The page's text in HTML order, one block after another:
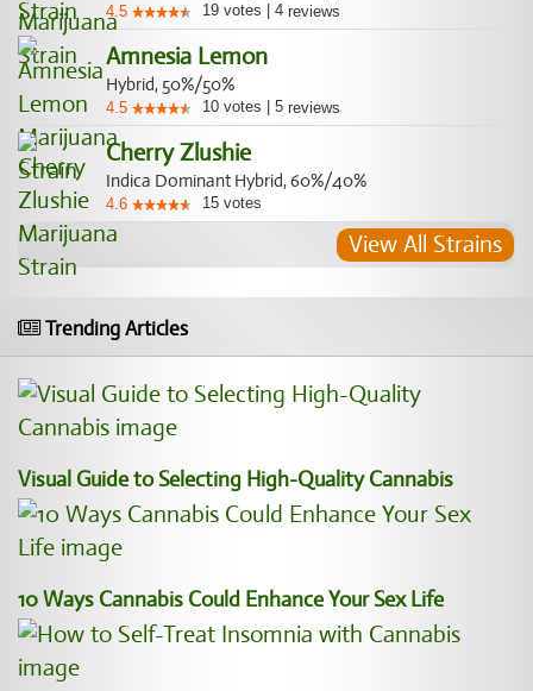
4.5 19 votes 4 reviews
Amnesia Lemon
Hybrid, 50%/50%
4.5 10 votes 5 reviews
Cherry Zlushie
Indica Dominant Hybrid, 60%/40%
4.6 15 votes
View All Strains
Trending Articles
Visual Guide to Selecting High-Quality Cannabis
10 Ways Cannabis Could Enhance Your Sex Life